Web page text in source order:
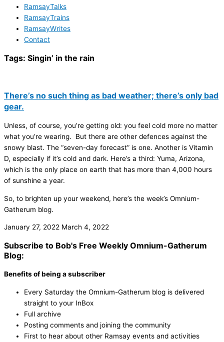
RamsayTalks
RamsayTrains
RamsayWrites
Contact
Tags: Singin’ in the rain
There’s no such thing as bad weather; there’s only bad
gear.
Unless, of course, you’re getting old: you feel cold more no matter
what you’re wearing. But there are other defences against the
snowy blast. The “seven-day forecast” is one. Another is Vitamin
D, especially if it’s cold and dark. Here’s a third: Yuma, Arizona,
which is the only place on earth that has more than 4,000 hours
of sunshine a year.
So, to brighten up your weekend, here’s the week’s Omnium-
Gatherum blog.
January 27, 2022 March 4, 2022
Subscribe to Bob's Free Weekly Omnium-Gatherum
Blog:
Benefits of being a subscriber
Every Saturday the Omnium-Gatherum blog is delivered
straight to your InBox
Full archive
Posting comments and joining the community
First to hear about other Ramsay events and activities